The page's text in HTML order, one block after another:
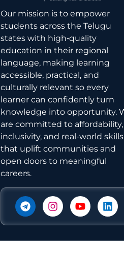
Our mission is to empower
students across the Telugu
states with high‑quality
education in their regional
language, making learning
accessible, practical, and
culturally relevant so every
learner can confidently turn
knowledge into opportunity.
are committed to affordability,
inclusivity, and real-world skills
that uplift communities and
open doors to meaningful
careers.